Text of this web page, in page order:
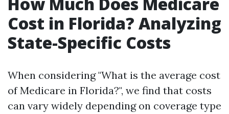
Cost in Florida? Analyzing
State-Specific Costs
When considering "What is the average cost
of Medicare in Florida?", we find that costs
can vary widely depending on coverage type